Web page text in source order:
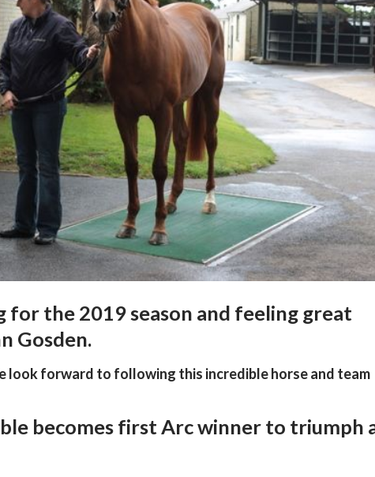
for the 2019 season and feeling great
Gosden.
look forward to following this incredible horse and team
becomes first Arc winner to triumph